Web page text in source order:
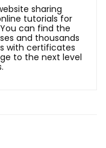
sharing
tutorials for
can find the
and thousands
with certificates
to the next level